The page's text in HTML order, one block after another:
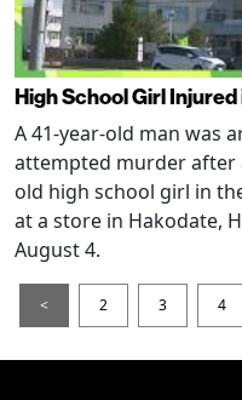
High School Girl
A 41-year-old man was
attempted murder after
old high school girl in
at a store in Hakodate,
August 4.
< 2 3 4